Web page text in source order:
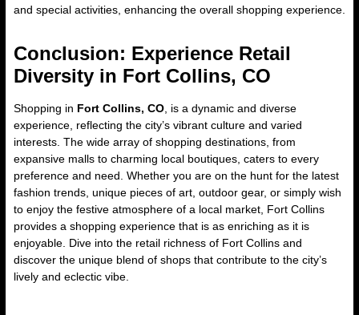
and special activities, enhancing the overall shopping experience.
Conclusion: Experience Retail
Diversity in Fort Collins, CO
Shopping in Fort Collins, CO , is a dynamic and diverse
experience, reflecting the city’s vibrant culture and varied
interests. The wide array of shopping destinations, from
expansive malls to charming local boutiques, caters to every
preference and need. Whether you are on the hunt for the latest
fashion trends, unique pieces of art, outdoor gear, or simply wish
to enjoy the festive atmosphere of a local market, Fort Collins
provides a shopping experience that is as enriching as it is
enjoyable. Dive into the retail richness of Fort Collins and
discover the unique blend of shops that contribute to the city’s
lively and eclectic vibe.